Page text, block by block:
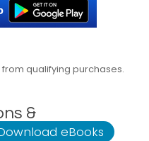
qualifying purchases.
&
eBooks